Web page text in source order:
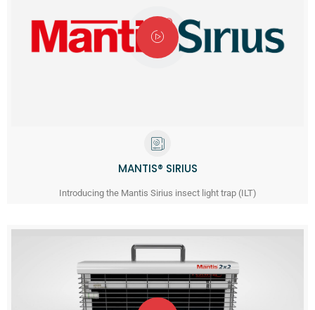
MANTIS® SIRIUS
Introducing the Mantis Sirius insect light trap (ILT)